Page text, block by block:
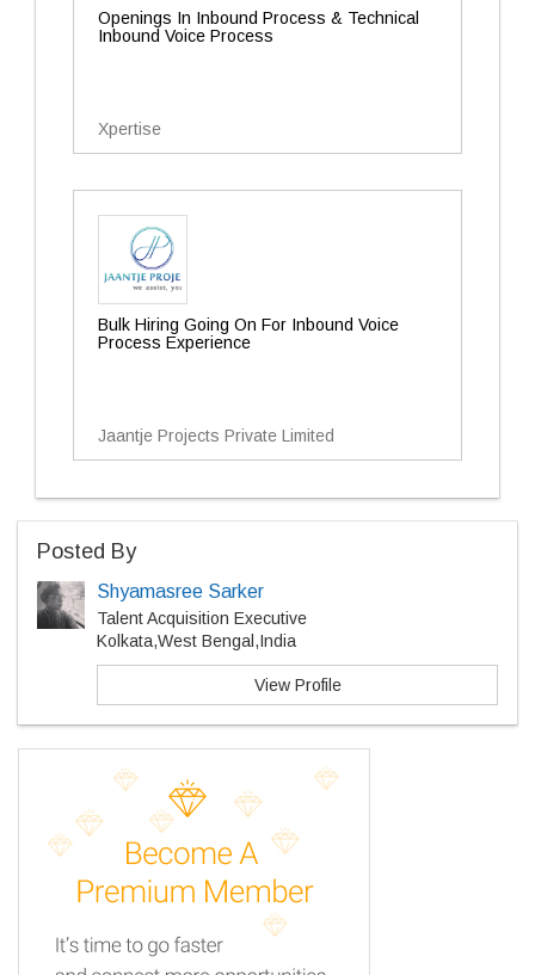
Openings In Inbound Process & Technical
Inbound Voice Process
Xpertise
Bulk Hiring Going On For Inbound Voice
Process Experience
Jaantje Projects Private Limited
Posted By
Shyamasree Sarker
Talent Acquisition Executive
Kolkata,West Bengal,India
View Profile